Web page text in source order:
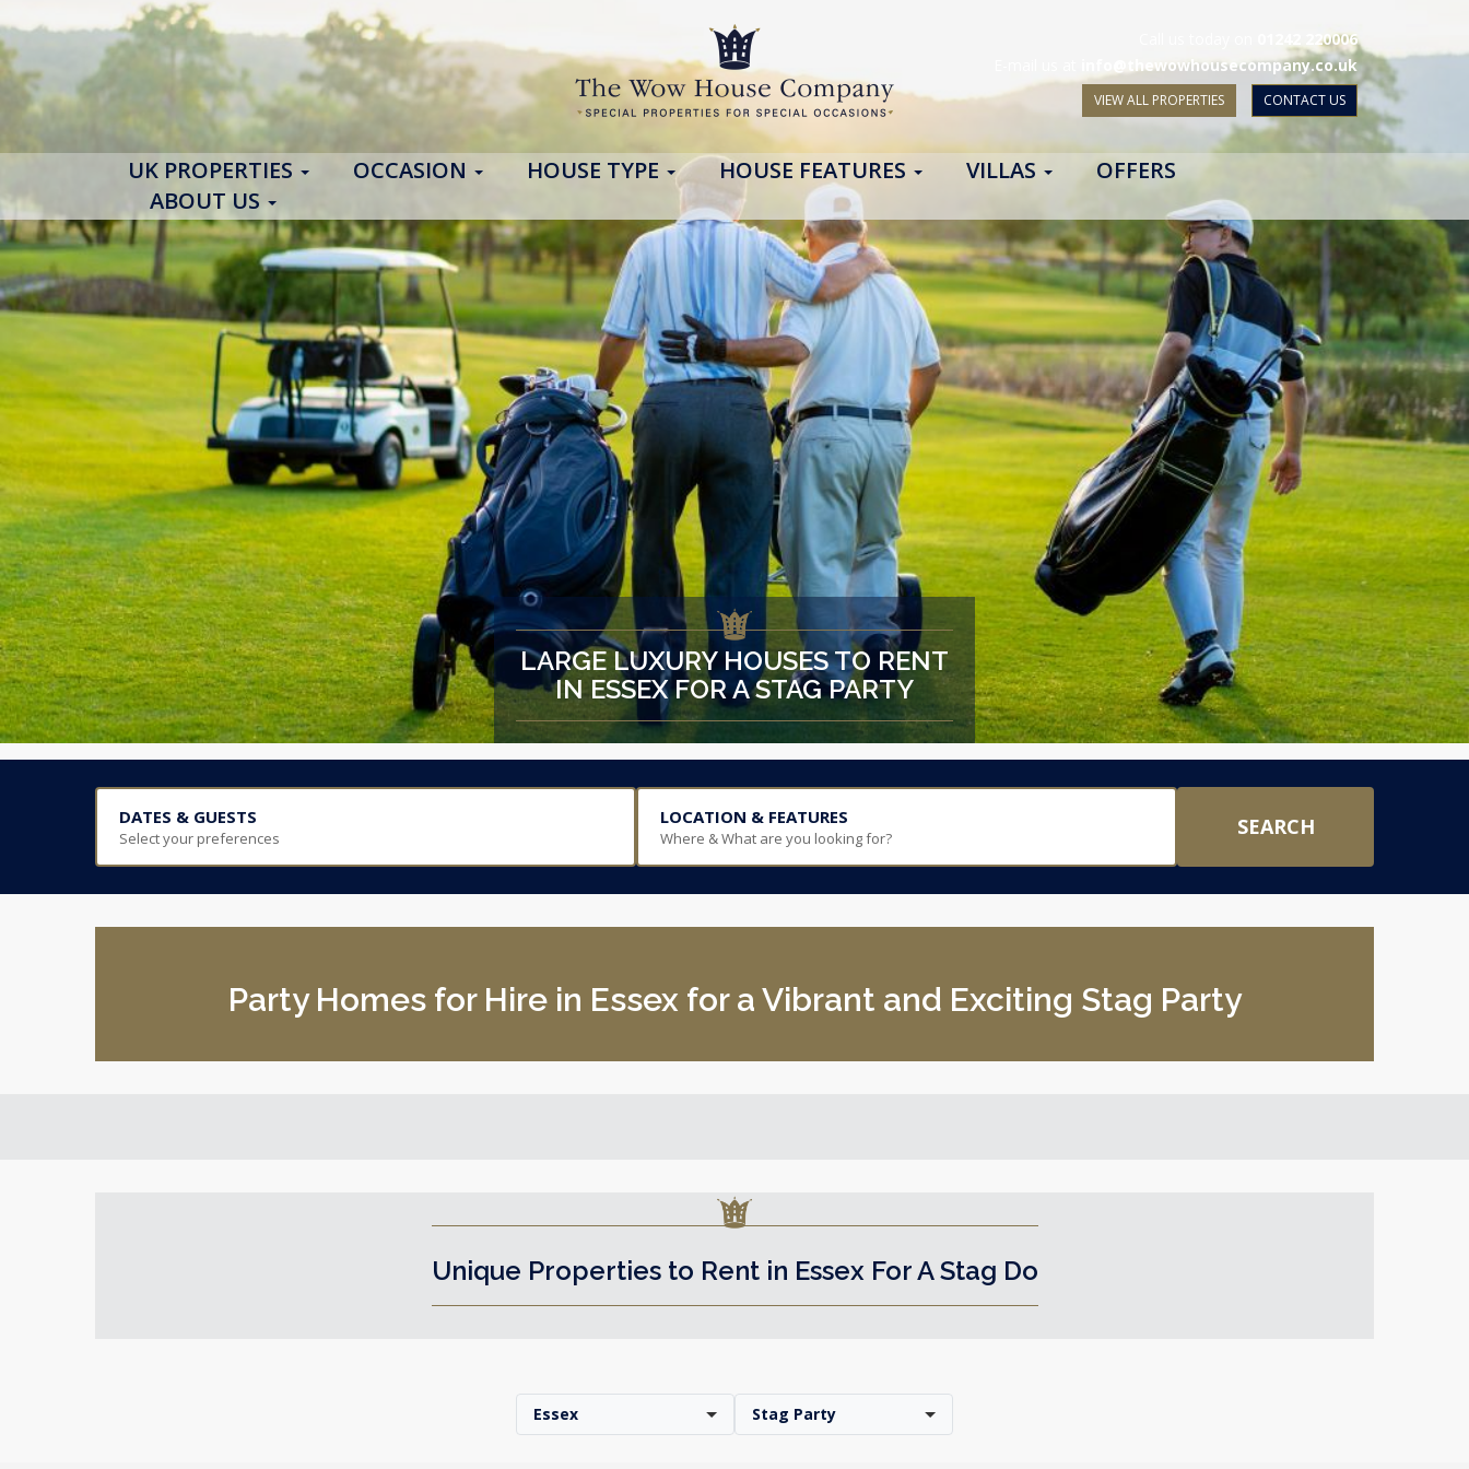
01242 220006
info@thewowhousecompany.co.uk
VIEW ALL PROPERTIES CONTACT US
UK PROPERTIES OCCASION HOUSE TYPE HOUSE FEATURES VILLAS
OFFERS
ABOUT US
LARGE LUXURY HOUSES TO RENT
IN ESSEX FOR A STAG PARTY
DATES & GUESTS
Select your preferences
LOCATION & FEATURES
Where & What are you looking for? SEARCH
Party Homes for Hire in Essex for a Vibrant and Exciting Stag Party
Unique Properties to Rent in Essex For A Stag Do
Essex Stag Party